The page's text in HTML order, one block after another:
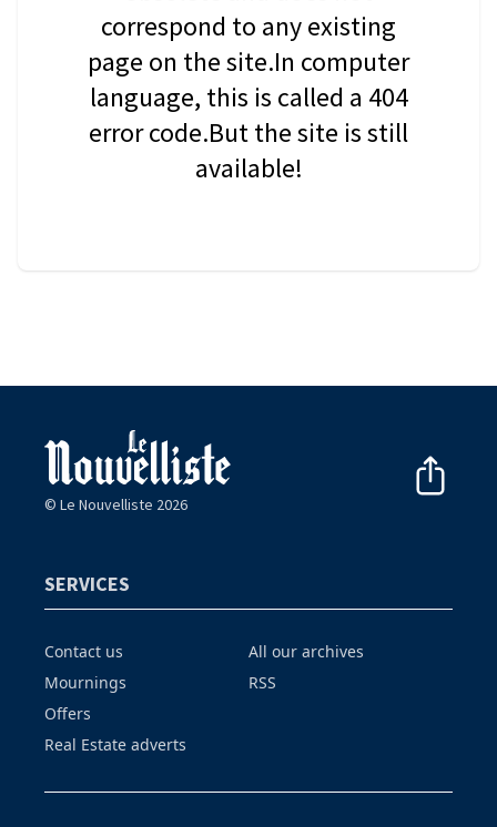
correspond to any existing
page on the site.In computer
language, this is called a 404
error code.But the site is still
available!
© Le Nouvelliste 2026
SERVICES
Contact us
Mournings
Offers
Real Estate adverts
All our archives
RSS